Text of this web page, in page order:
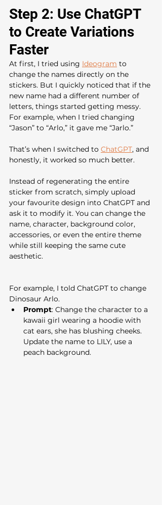
Step 2: Use ChatGPT
to Create Variations
Faster
At first, I tried using Ideogram to
change the names directly on the
stickers. But I quickly noticed that if the
new name had a different number of
letters, things started getting messy.
For example, when I tried changing
“Jason” to “Arlo,” it gave me “Jarlo.”
That’s when I switched to ChatGPT, and
honestly, it worked so much better.
Instead of regenerating the entire
sticker from scratch, simply upload
your favourite design into ChatGPT and
ask it to modify it. You can change the
name, character, background color,
accessories, or even the entire theme
while still keeping the same cute
aesthetic.
For example, I told ChatGPT to change
Dinosaur Arlo.
Prompt: Change the character to a
kawaii girl wearing a hoodie with
cat ears, she has blushing cheeks.
Update the name to LILY, use a
peach background.